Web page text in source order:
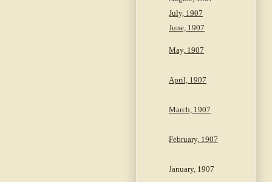
July, 1907
June, 1907
May, 1907
April, 1907
March, 1907
February, 1907
January, 1907